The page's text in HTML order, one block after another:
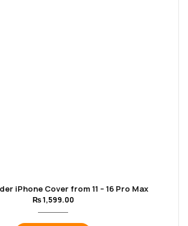
iPhone Cover from 11 – 16 Pro Max
₨1,599.00